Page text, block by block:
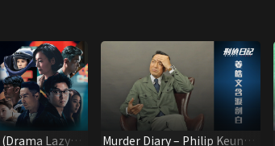
Lazy
Murder Diary – Philip Keung